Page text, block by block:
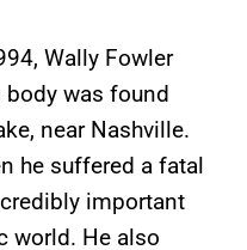
Wally Fowler
was found
near Nashville.
he suffered a fatal
important
world. He also